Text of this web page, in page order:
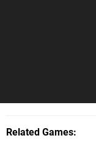
Related Games